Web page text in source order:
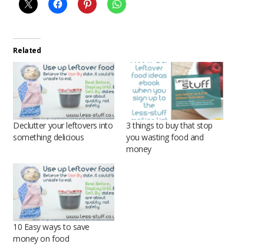
Related
Declutter your leftovers into
something delicious
3 things to buy that stop
you wasting food and
money
10 Easy ways to save
money on food